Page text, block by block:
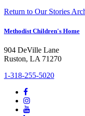
Return to Our Stories
Methodist Children's Home
904 DeVille Lane
Ruston, LA 71270
1-318-255-5020